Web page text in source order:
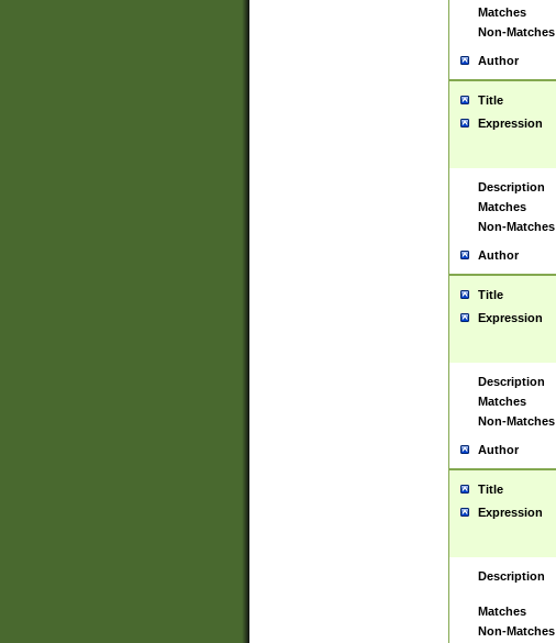
Matches
Non-Matches
Author
Title
Expression
Description
Matches
Non-Matches
Author
Title
Expression
Description
Matches
Non-Matches
Author
Title
Expression
Description
Matches
Non-Matches